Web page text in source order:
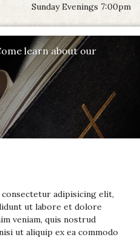
Sunday Evenings 7:00pm
learn about our
adipisicing elit,
ut labore et dolore
veniam, quis nostrud
ut aliquip ex ea commodo